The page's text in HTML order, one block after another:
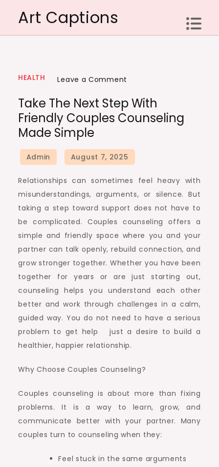
content
Art Captions
HEALTH Leave a Comment
the
next
with
friendly
couples
counseling
made
simple
Take The Next Step With
Friendly Couples Counseling
Made Simple
Relationships can sometimes feel heavy with
misunderstandings, arguments, or silence. But
taking a step toward support does not have to
be complicated. Couples counseling offers a
simple and friendly space where you and your
partner can talk openly, rebuild connection, and
grow stronger together. Whether you have been
together for years or are just starting out,
counseling helps you understand each other
better and work through challenges in a calm,
guided way. You do not need to have a serious
problem to get help just a desire to build a
healthier, happier relationship.
Why Choose Couples Counseling?
Couples counseling is about more than fixing
problems. It is a way to learn, grow, and
communicate better with your partner. Many
couples turn to counseling when they:
Feel stuck in the same arguments